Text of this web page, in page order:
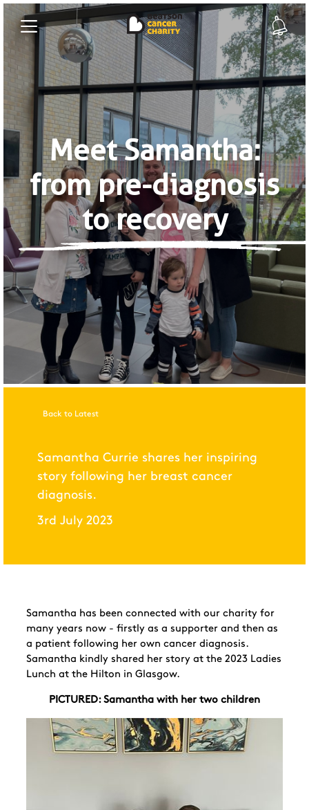
Meet Samantha:
from pre-diagnosis
to recovery
Back to Latest
Samantha Currie shares her inspiring
story following her breast cancer
diagnosis.
3rd July 2023
Samantha has been connected with our charity for
many years now - firstly as a supporter and then as
a patient following her own cancer diagnosis.
Samantha kindly shared her story at the 2023 Ladies
Lunch at the Hilton in Glasgow.
PICTURED: Samantha with her two children